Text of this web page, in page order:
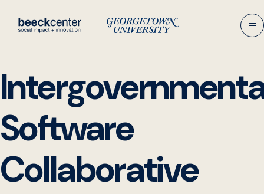
Software
Collaborative